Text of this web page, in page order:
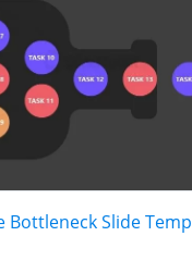
Bottleneck Slide